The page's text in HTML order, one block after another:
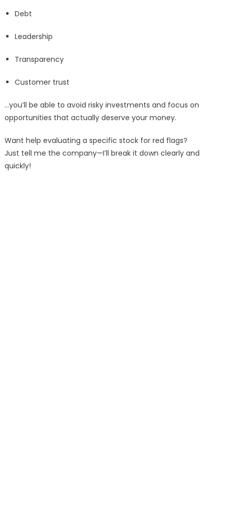
Debt
Leadership
Transparency
Customer trust
…you’ll be able to avoid risky investments and focus on
opportunities that actually deserve your money.
Want help evaluating a specific stock for red flags?
Just tell me the company—I’ll break it down clearly and
quickly!